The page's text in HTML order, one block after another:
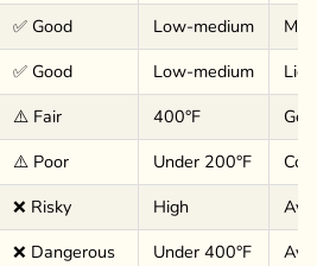
✅ Good Low-medium
✅ Good Low-medium
⚠️ Fair 400°F
⚠️ Poor Under 200°F
❌ Risky High
❌ Dangerous Under 400°F